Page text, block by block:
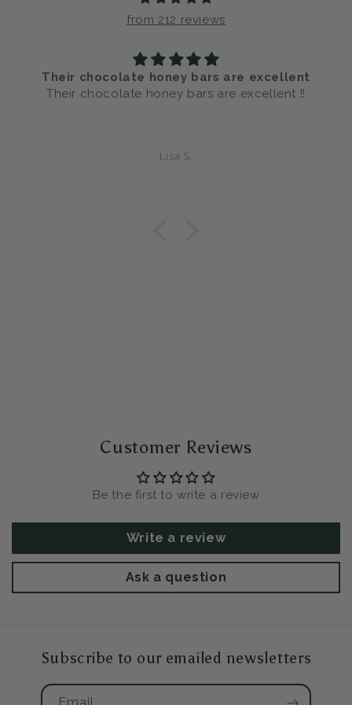
from 212 reviews
Their chocolate honey bars are excellent
Their chocolate honey bars are excellent !!
Lisa S.
Customer Reviews
Be the first to write a review
Write a review
Ask a question
Subscribe to our emailed newsletters